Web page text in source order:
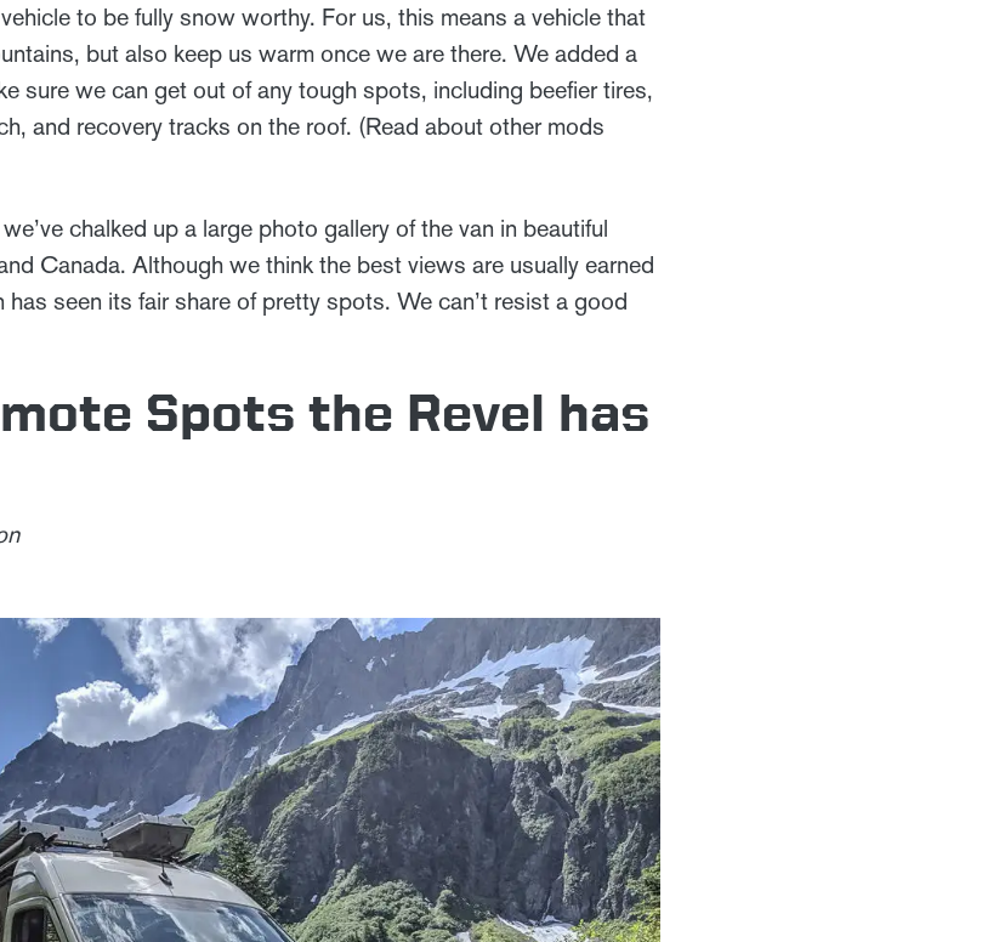
to be fully snow worthy. For us, this means a vehicle that
but also keep us warm once we are there. We added a
sure we can get out of any tough spots, including beefier tires,
and recovery tracks on the roof. (Read about other mods
chalked up a large photo gallery of the van in beautiful
Canada. Although we think the best views are usually earned
seen its fair share of pretty spots. We can’t resist a good
Spots the Revel has